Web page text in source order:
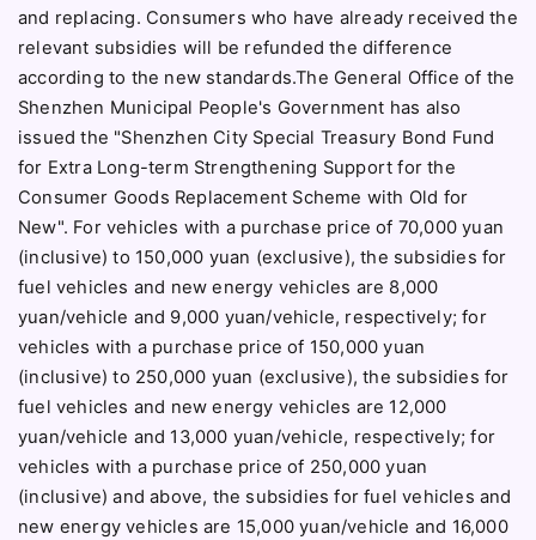
and replacing. Consumers who have already received the
relevant subsidies will be refunded the difference
according to the new standards.The General Office of the
Shenzhen Municipal People's Government has also
issued the "Shenzhen City Special Treasury Bond Fund
for Extra Long-term Strengthening Support for the
Consumer Goods Replacement Scheme with Old for
New". For vehicles with a purchase price of 70,000 yuan
(inclusive) to 150,000 yuan (exclusive), the subsidies for
fuel vehicles and new energy vehicles are 8,000
yuan/vehicle and 9,000 yuan/vehicle, respectively; for
vehicles with a purchase price of 150,000 yuan
(inclusive) to 250,000 yuan (exclusive), the subsidies for
fuel vehicles and new energy vehicles are 12,000
yuan/vehicle and 13,000 yuan/vehicle, respectively; for
vehicles with a purchase price of 250,000 yuan
(inclusive) and above, the subsidies for fuel vehicles and
new energy vehicles are 15,000 yuan/vehicle and 16,000